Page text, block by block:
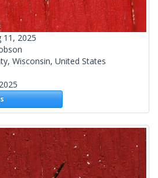
11, 2025
Wisconsin, United States